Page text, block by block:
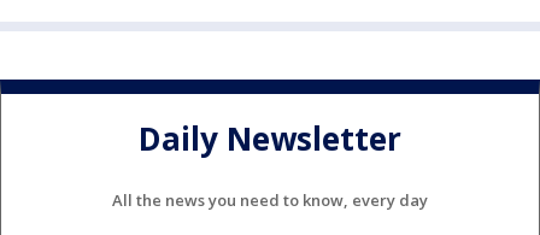
Daily Newsletter
All the news you need to know, every day